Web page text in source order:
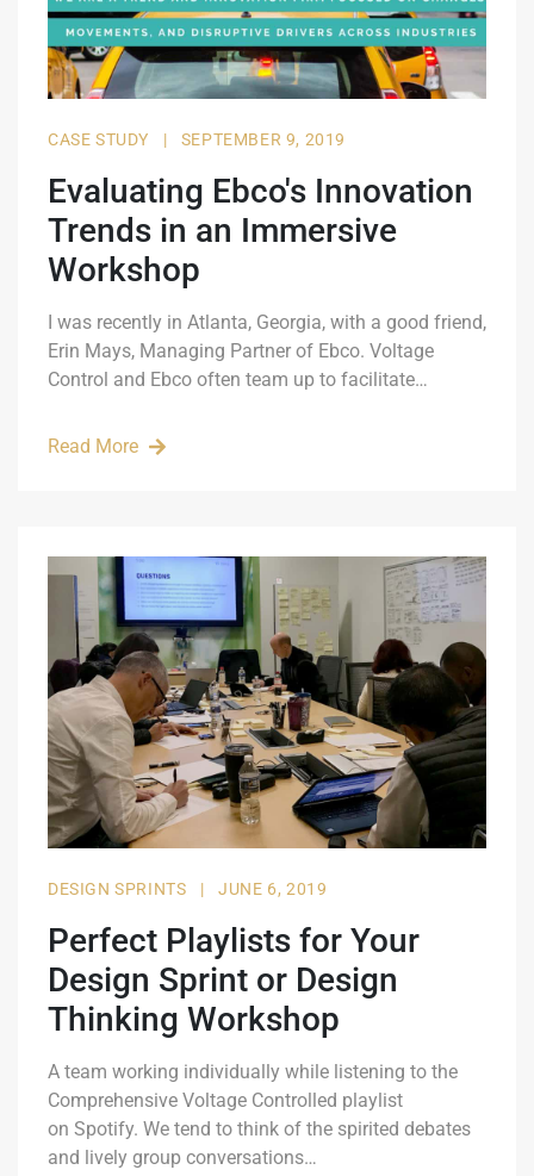
CASE STUDY | SEPTEMBER 9, 2019
Evaluating Ebco's Innovation
Trends in an Immersive
Workshop
I was recently in Atlanta, Georgia, with a good friend,
Erin Mays, Managing Partner of Ebco. Voltage
Control and Ebco often team up to facilitate…
Read More
DESIGN SPRINTS | JUNE 6, 2019
Perfect Playlists for Your
Design Sprint or Design
Thinking Workshop
A team working individually while listening to the
Comprehensive Voltage Controlled playlist
on Spotify. We tend to think of the spirited debates
and lively group conversations…